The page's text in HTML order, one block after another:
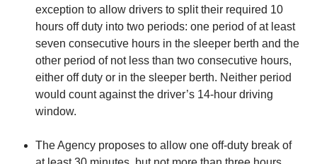
exception to allow drivers to split their required 10
hours off duty into two periods: one period of at least
seven consecutive hours in the sleeper berth and the
other period of not less than two consecutive hours,
either off duty or in the sleeper berth. Neither period
would count against the driver’s 14‑hour driving
window.
The Agency proposes to allow one off-duty break of